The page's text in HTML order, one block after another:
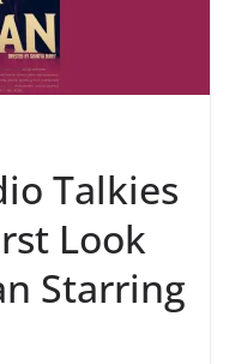
Talkies
Look
Starring